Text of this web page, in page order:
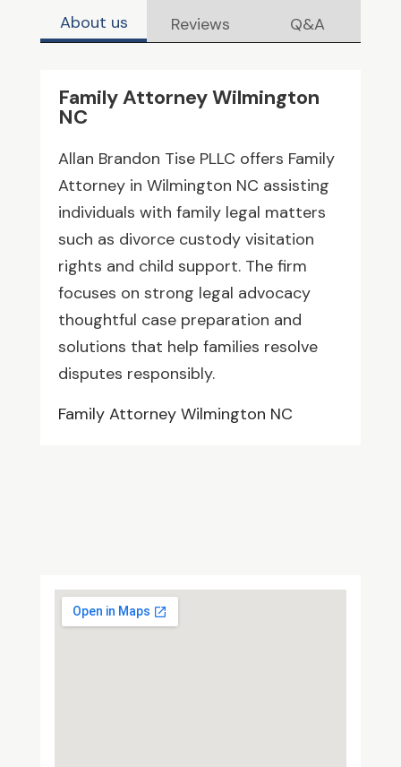
About us Reviews Q&A
Family Attorney Wilmington
NC
Allan Brandon Tise PLLC offers Family
Attorney in Wilmington NC assisting
individuals with family legal matters
such as divorce custody visitation
rights and child support. The firm
focuses on strong legal advocacy
thoughtful case preparation and
solutions that help families resolve
disputes responsibly.
Family Attorney Wilmington NC